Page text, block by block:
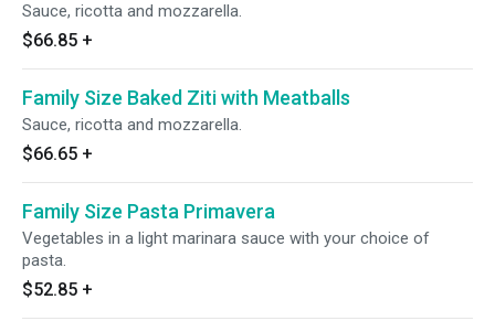
Sauce, ricotta and mozzarella.
$66.85 +
Family Size Baked Ziti with Meatballs
Sauce, ricotta and mozzarella.
$66.65 +
Family Size Pasta Primavera
Vegetables in a light marinara sauce with your choice of
pasta.
$52.85 +